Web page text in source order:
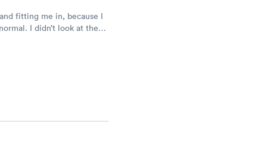
fitting me in, because I
I didn’t look at the